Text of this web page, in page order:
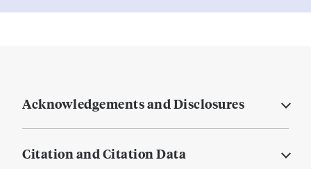
Acknowledgements and Disclosures
Citation and Citation Data